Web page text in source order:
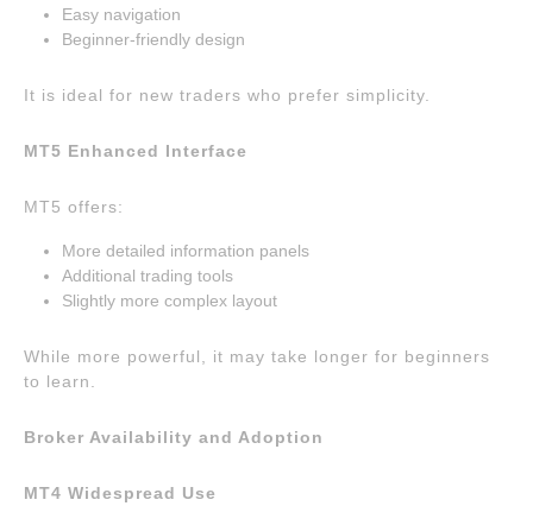
Easy navigation
Beginner-friendly design
It is ideal for new traders who prefer simplicity.
MT5 Enhanced Interface
MT5 offers:
More detailed information panels
Additional trading tools
Slightly more complex layout
While more powerful, it may take longer for beginners
to learn.
Broker Availability and Adoption
MT4 Widespread Use